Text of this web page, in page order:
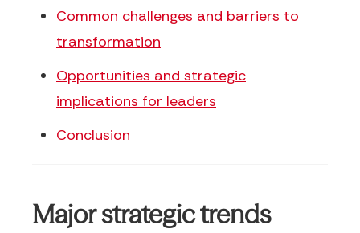
Common challenges and barriers to
transformation
Opportunities and strategic
implications for leaders
Conclusion
Major strategic trends